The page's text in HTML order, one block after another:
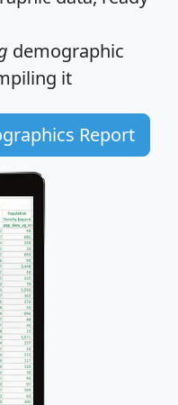
demographic
it
Report